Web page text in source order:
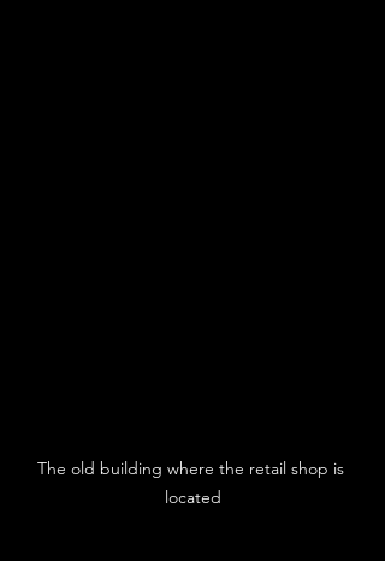
The old building where the retail shop is
located